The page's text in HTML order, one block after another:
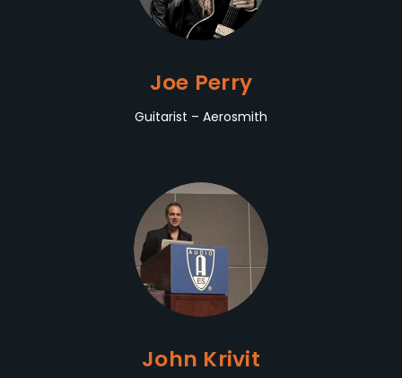
Joe Perry
Guitarist – Aerosmith
John Krivit